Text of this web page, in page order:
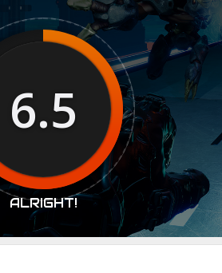
6.5
ALRIGHT!